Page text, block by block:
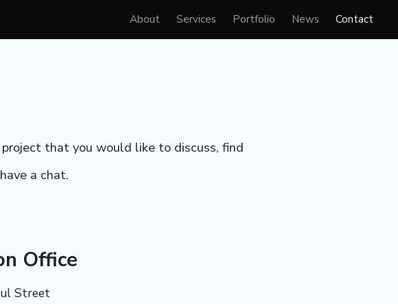
About Services Portfolio News Contact
that you would like to discuss, find
a chat.
Office
Street